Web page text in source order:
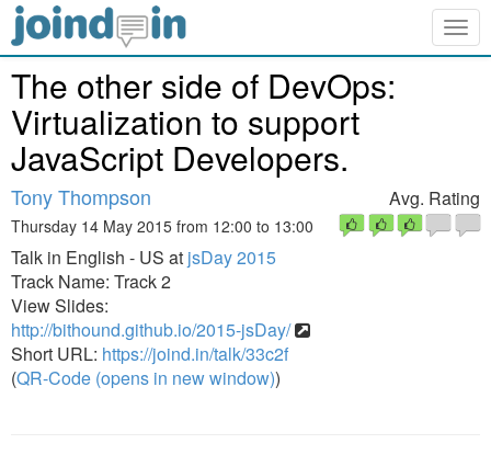
The other side of DevOps:
Virtualization to support
JavaScript Developers.
Tony Thompson
Thursday 14 May 2015 from 12:00 to 13:00
Talk in English - US at jsDay 2015
Track Name: Track 2
View Slides:
http://bithound.github.io/2015-jsDay/
Short URL: https://joind.in/talk/33c2f
(QR-Code (opens in new window))
Avg. Rating